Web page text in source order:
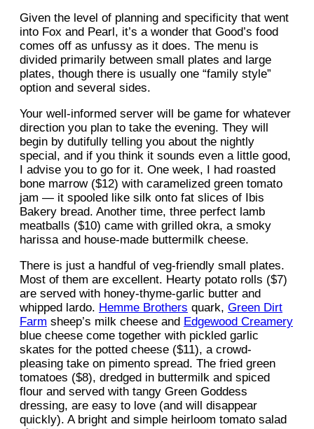
Given the level of planning and specificity that went
into Fox and Pearl, it’s a wonder that Good’s food
comes off as unfussy as it does. The menu is
divided primarily between small plates and large
plates, though there is usually one “family style”
option and several sides.
Your well-informed server will be game for whatever
direction you plan to take the evening. They will
begin by dutifully telling you about the nightly
special, and if you think it sounds even a little good,
I advise you to go for it. One week, I had roasted
bone marrow ($12) with caramelized green tomato
jam — it spooled like silk onto fat slices of Ibis
Bakery bread. Another time, three perfect lamb
meatballs ($10) came with grilled okra, a smoky
harissa and house-made buttermilk cheese.
There is just a handful of veg-friendly small plates.
Most of them are excellent. Hearty potato rolls ($7)
are served with honey-thyme-garlic butter and
whipped lardo. Hemme Brothers quark, Green Dirt
Farm sheep’s milk cheese and Edgewood Creamery
blue cheese come together with pickled garlic
skates for the potted cheese ($11), a crowd-
pleasing take on pimento spread. The fried green
tomatoes ($8), dredged in buttermilk and spiced
flour and served with tangy Green Goddess
dressing, are easy to love (and will disappear
quickly). A bright and simple heirloom tomato salad